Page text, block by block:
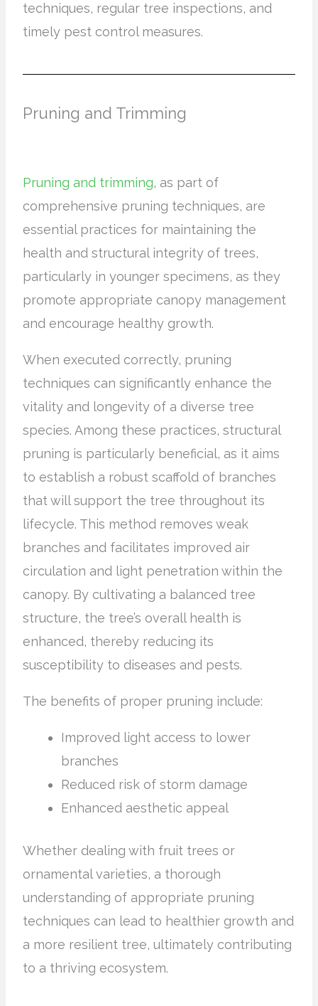
techniques, regular tree inspections, and
timely pest control measures.
Pruning and Trimming
Pruning and trimming, as part of
comprehensive pruning techniques, are
essential practices for maintaining the
health and structural integrity of trees,
particularly in younger specimens, as they
promote appropriate canopy management
and encourage healthy growth.
When executed correctly, pruning
techniques can significantly enhance the
vitality and longevity of a diverse tree
species. Among these practices, structural
pruning is particularly beneficial, as it aims
to establish a robust scaffold of branches
that will support the tree throughout its
lifecycle. This method removes weak
branches and facilitates improved air
circulation and light penetration within the
canopy. By cultivating a balanced tree
structure, the tree’s overall health is
enhanced, thereby reducing its
susceptibility to diseases and pests.
The benefits of proper pruning include:
Improved light access to lower
branches
Reduced risk of storm damage
Enhanced aesthetic appeal
Whether dealing with fruit trees or
ornamental varieties, a thorough
understanding of appropriate pruning
techniques can lead to healthier growth and
a more resilient tree, ultimately contributing
to a thriving ecosystem.